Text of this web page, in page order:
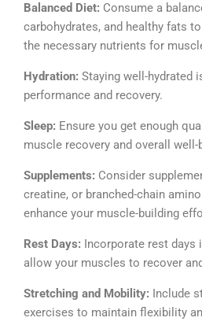
Balanced Diet: Consume a
carbohydrates, and healthy fats
the necessary nutrients for
Hydration: Staying well-hydrated
performance and recovery.
Sleep: Ensure you get enough
muscle recovery and overall well-
Supplements: Consider
creatine, or branched-chain
enhance your muscle-building
Rest Days: Incorporate rest days
allow your muscles to recover
Stretching and Mobility: Include
exercises to maintain flexibility